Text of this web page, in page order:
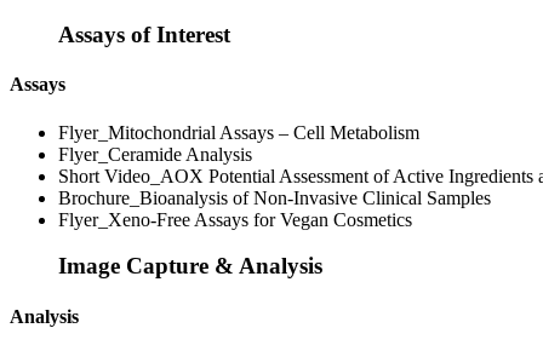
Assays of Interest
Assays
Flyer_Mitochondrial Assays – Cell Metabolism
Flyer_Ceramide Analysis
Short Video_AOX Potential Assessment of Active Ingredients
Brochure_Bioanalysis of Non-Invasive Clinical Samples
Flyer_Xeno-Free Assays for Vegan Cosmetics
Image Capture & Analysis
Analysis